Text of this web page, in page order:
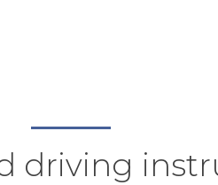
driving